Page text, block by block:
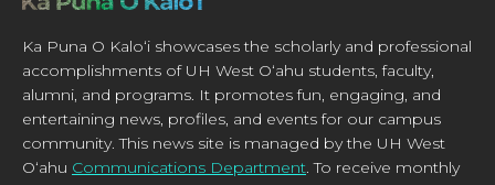
Ka Puna O Kaloʻi showcases the scholarly and professional
accomplishments of UH West Oʻahu students, faculty,
alumni, and programs. It promotes fun, engaging, and
entertaining news, profiles, and events for our campus
community. This news site is managed by the UH West
Oʻahu Communications Department. To receive monthly